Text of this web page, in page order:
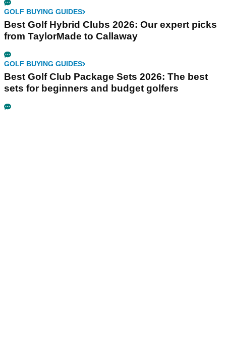
GOLF BUYING GUIDES
Best Golf Hybrid Clubs 2026: Our expert picks
from TaylorMade to Callaway
GOLF BUYING GUIDES
Best Golf Club Package Sets 2026: The best
sets for beginners and budget golfers